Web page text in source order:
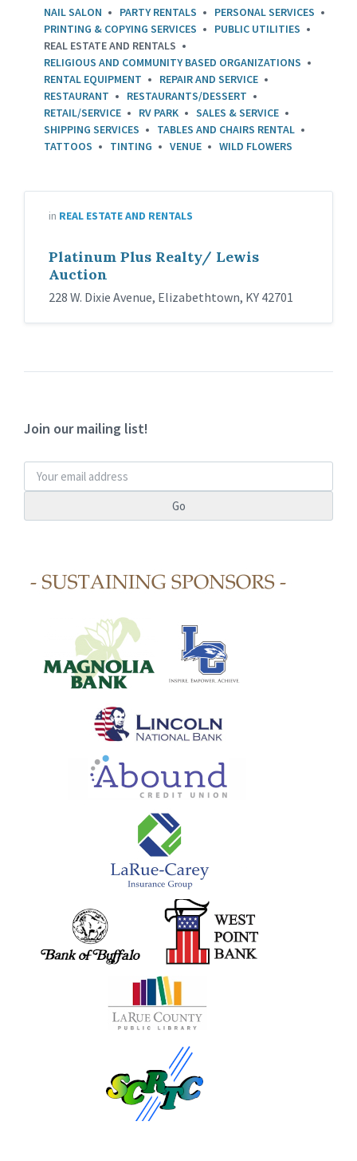
NAIL SALON
PARTY RENTALS
PERSONAL SERVICES
PRINTING & COPYING SERVICES
PUBLIC UTILITIES
REAL ESTATE AND RENTALS
RELIGIOUS AND COMMUNITY BASED ORGANIZATIONS
RENTAL EQUIPMENT
REPAIR AND SERVICE
RESTAURANT
RESTAURANTS/DESSERT
RETAIL/SERVICE
RV PARK
SALES & SERVICE
SHIPPING SERVICES
TABLES AND CHAIRS RENTAL
TATTOOS
TINTING VENUE WILD FLOWERS
in REAL ESTATE AND RENTALS
Platinum Plus Realty/ Lewis
Auction
228 W. Dixie Avenue, Elizabethtown, KY 42701
Join our mailing list!